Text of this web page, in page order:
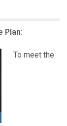
Plan:
To meet the